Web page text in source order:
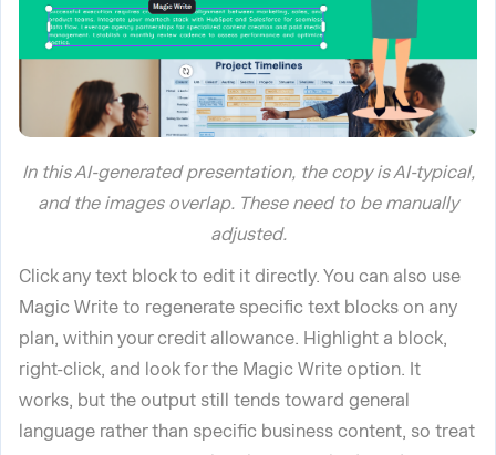
In this AI-generated presentation, the copy is AI-typical,
and the images overlap. These need to be manually
adjusted.
Click any text block to edit it directly. You can also use
Magic Write to regenerate specific text blocks on any
plan, within your credit allowance. Highlight a block,
right-click, and look for the Magic Write option. It
works, but the output still tends toward general
language rather than specific business content, so treat